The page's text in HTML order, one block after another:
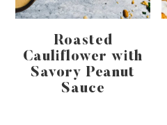
Roasted
Cauliflower with
Savory Peanut
Sauce